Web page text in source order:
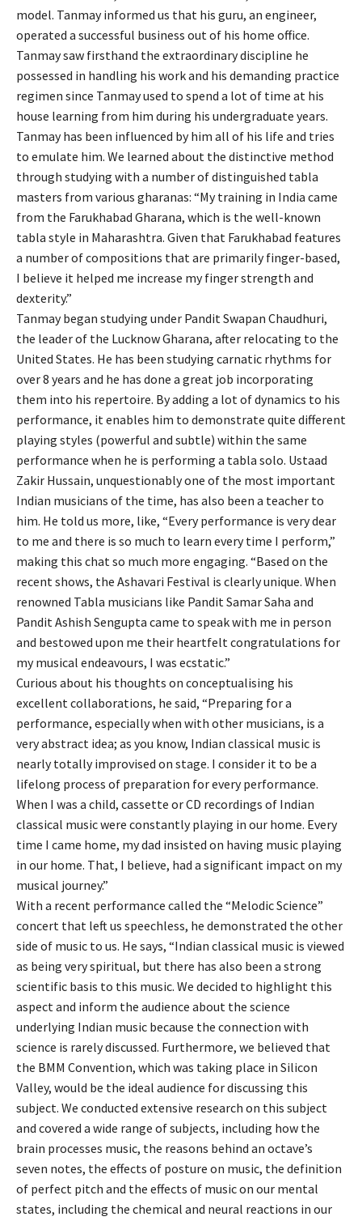
model. Tanmay informed us that his guru, an engineer,
operated a successful business out of his home office.
Tanmay saw firsthand the extraordinary discipline he
possessed in handling his work and his demanding practice
regimen since Tanmay used to spend a lot of time at his
house learning from him during his undergraduate years.
Tanmay has been influenced by him all of his life and tries
to emulate him. We learned about the distinctive method
through studying with a number of distinguished tabla
masters from various gharanas: “My training in India came
from the Farukhabad Gharana, which is the well-known
tabla style in Maharashtra. Given that Farukhabad features
a number of compositions that are primarily finger-based,
I believe it helped me increase my finger strength and
dexterity.”
Tanmay began studying under Pandit Swapan Chaudhuri,
the leader of the Lucknow Gharana, after relocating to the
United States. He has been studying carnatic rhythms for
over 8 years and he has done a great job incorporating
them into his repertoire. By adding a lot of dynamics to his
performance, it enables him to demonstrate quite different
playing styles (powerful and subtle) within the same
performance when he is performing a tabla solo. Ustaad
Zakir Hussain, unquestionably one of the most important
Indian musicians of the time, has also been a teacher to
him. He told us more, like, “Every performance is very dear
to me and there is so much to learn every time I perform,”
making this chat so much more engaging. “Based on the
recent shows, the Ashavari Festival is clearly unique. When
renowned Tabla musicians like Pandit Samar Saha and
Pandit Ashish Sengupta came to speak with me in person
and bestowed upon me their heartfelt congratulations for
my musical endeavours, I was ecstatic.”
Curious about his thoughts on conceptualising his
excellent collaborations, he said, “Preparing for a
performance, especially when with other musicians, is a
very abstract idea; as you know, Indian classical music is
nearly totally improvised on stage. I consider it to be a
lifelong process of preparation for every performance.
When I was a child, cassette or CD recordings of Indian
classical music were constantly playing in our home. Every
time I came home, my dad insisted on having music playing
in our home. That, I believe, had a significant impact on my
musical journey.”
With a recent performance called the “Melodic Science”
concert that left us speechless, he demonstrated the other
side of music to us. He says, “Indian classical music is viewed
as being very spiritual, but there has also been a strong
scientific basis to this music. We decided to highlight this
aspect and inform the audience about the science
underlying Indian music because the connection with
science is rarely discussed. Furthermore, we believed that
the BMM Convention, which was taking place in Silicon
Valley, would be the ideal audience for discussing this
subject. We conducted extensive research on this subject
and covered a wide range of subjects, including how the
brain processes music, the reasons behind an octave’s
seven notes, the effects of posture on music, the definition
of perfect pitch and the effects of music on our mental
states, including the chemical and neural reactions in our